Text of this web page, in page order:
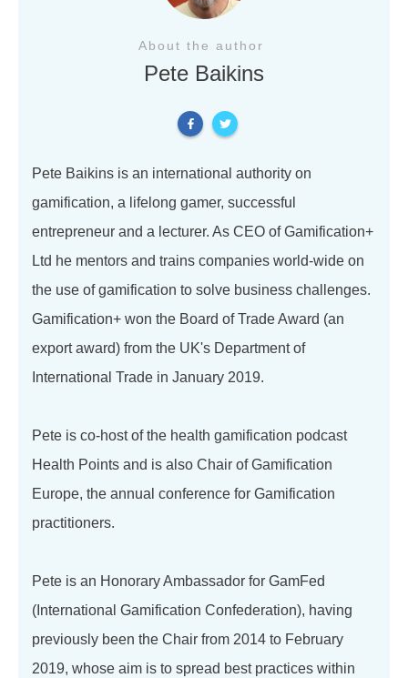
About the author
Pete Baikins
Pete Baikins is an international authority on
gamification, a lifelong gamer, successful
entrepreneur and a lecturer. As CEO of Gamification+
Ltd he mentors and trains companies world-wide on
the use of gamification to solve business challenges.
Gamification+ won the Board of Trade Award (an
export award) from the UK's Department of
International Trade in January 2019.
Pete is co-host of the health gamification podcast
Health Points and is also Chair of Gamification
Europe, the annual conference for Gamification
practitioners.
Pete is an Honorary Ambassador for GamFed
(International Gamification Confederation), having
previously been the Chair from 2014 to February
2019, whose aim is to spread best practices within